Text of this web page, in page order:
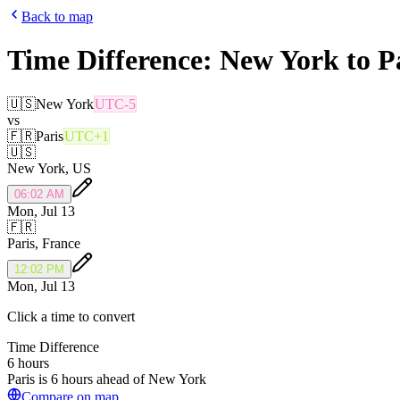
Back to map
Time Difference: New York to
🇺🇸New YorkUTC-5
vs
🇫🇷ParisUTC+1
🇺🇸
New York, US
06:02 AM
Mon, Jul 13
🇫🇷
Paris, France
12:02 PM
Mon, Jul 13
Click a time to convert
Time Difference
6 hours
Paris is 6 hours ahead of New York
Compare on map